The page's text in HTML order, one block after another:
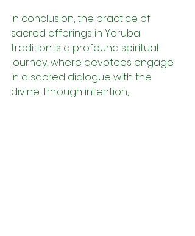
In conclusion, the practice of
sacred offerings in Yoruba
tradition is a profound spiritual
journey, where devotees engage
in a sacred dialogue with the
divine. Through intention,